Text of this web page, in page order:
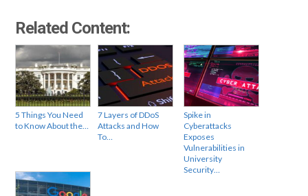
Related Content:
5 Things You Need
to Know About the…
7 Layers of DDoS
Attacks and How
To…
Spike in
Cyberattacks
Exposes
Vulnerabilities in
University
Security…